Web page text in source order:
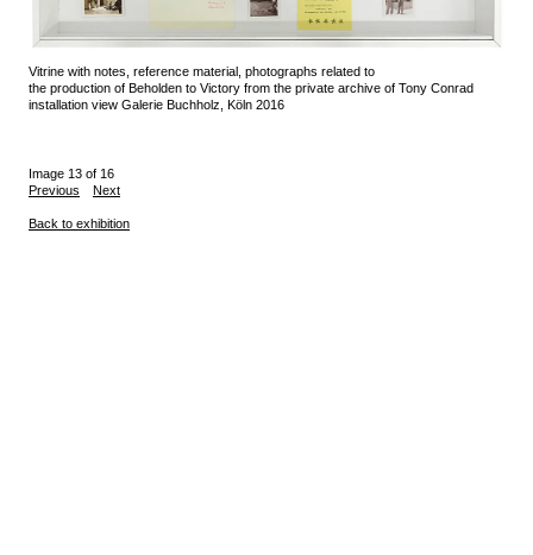
Vitrine with notes, reference material, photographs related to
the production of Beholden to Victory from the private archive of Tony Conrad
installation view Galerie Buchholz, Köln 2016
Image 13 of 16
Previous
Next
Back to exhibition